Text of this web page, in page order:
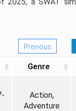
Previous
Genre
Action,
Adventure